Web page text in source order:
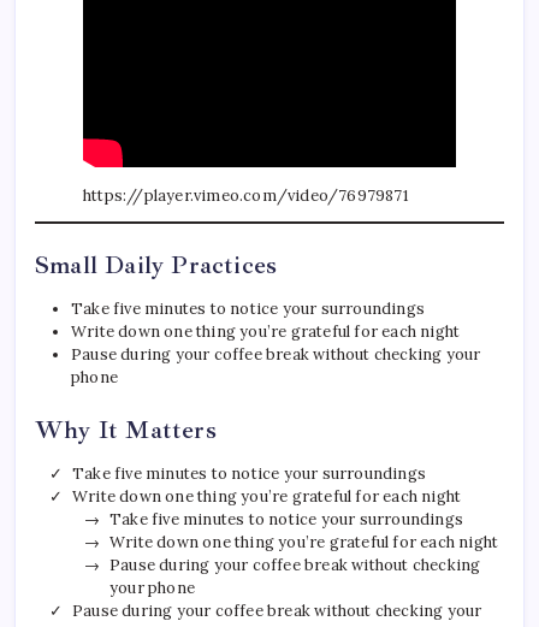
https://player.vimeo.com/video/76979871
Small Daily Practices
Take five minutes to notice your surroundings
Write down one thing you’re grateful for each night
Pause during your coffee break without checking your
phone
Why It Matters
Take five minutes to notice your surroundings
Write down one thing you’re grateful for each night
Take five minutes to notice your surroundings
Write down one thing you’re grateful for each night
Pause during your coffee break without checking
your phone
Pause during your coffee break without checking your